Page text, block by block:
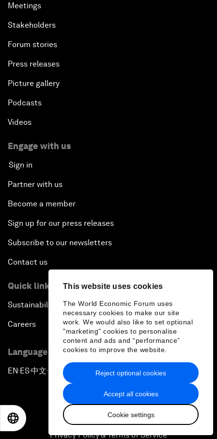
This website uses cookies
The World Economic Forum uses
necessary cookies to make our site
work. We would also like to set optional
"marketing" cookies to personalise
content and ads and “performance”
cookies to improve the website.
Accept all cookies
Cookie settings
Reject optional cookies
Meetings
Stakeholders
Forum stories
Press releases
Picture gallery
Podcasts
Videos
Engage with us
Sign in
Partner with us
Become a member
Sign up for our press releases
Subscribe to our newsletters
Contact us
Quick links
Sustainability at the Forum
Careers
Language editions
EN ▪ES▪中文▪ 日本語
Privacy Policy & Terms of Service
日本語